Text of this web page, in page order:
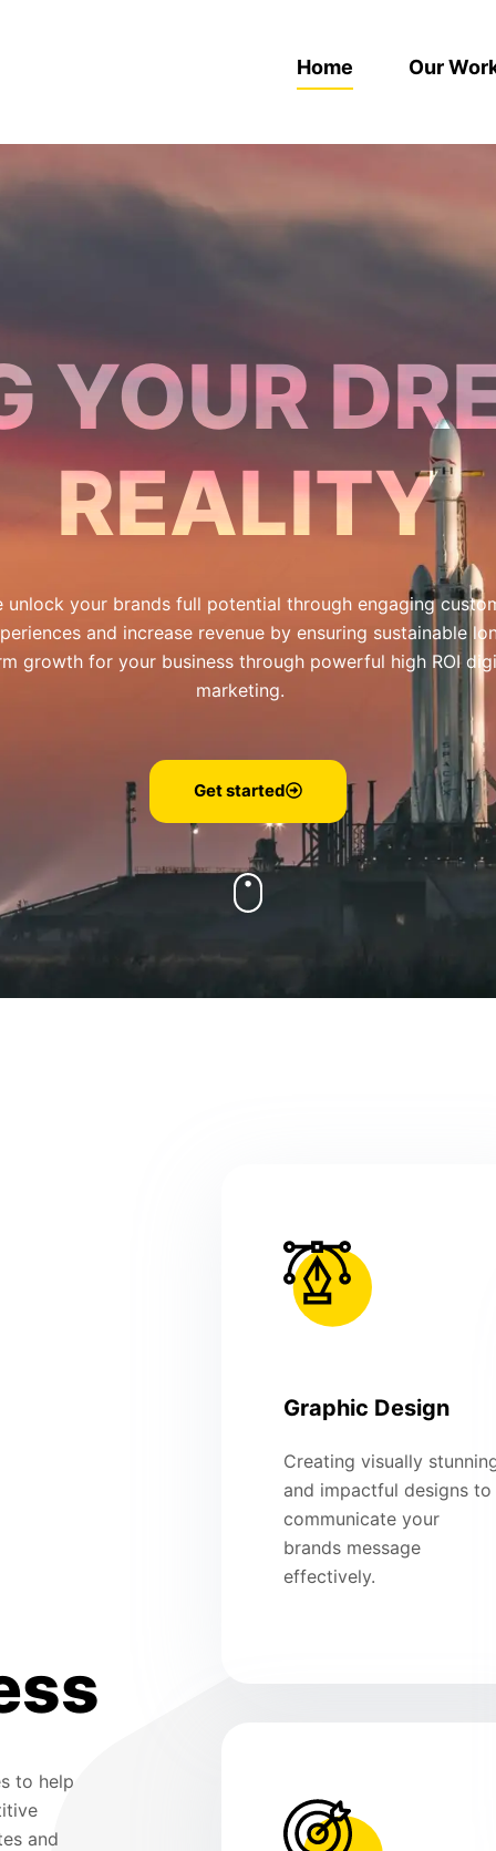
Home Our
YOUR
REALITY
unlock your brands full potential through engaging
and increase revenue by ensuring sustainable
growth for your business through powerful high ROI
marketing.
Get started
to help
and
Graphic Design
Creating visually
and impactful designs to
communicate your
brands message
effectively.